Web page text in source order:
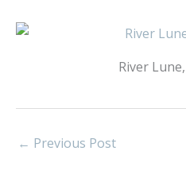
River
← Previous Post